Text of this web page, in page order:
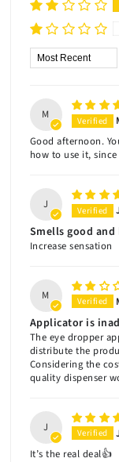
Sort by
M
Good afternoon.
how to use it,
J
Smells good and
Increase sensation
M
Applicator is
The eye dropper
distribute the
Considering the
quality dispenser
J
It’s the real deal👍